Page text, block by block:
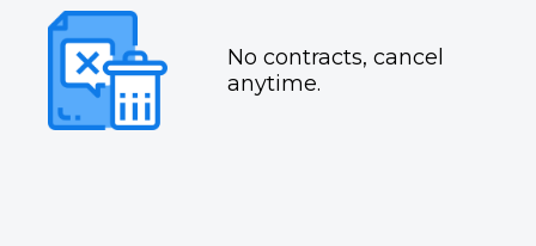
No contracts, cancel
anytime.